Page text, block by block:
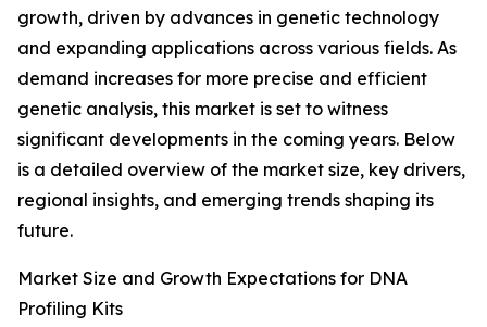
growth, driven by advances in genetic technology
and expanding applications across various fields. As
demand increases for more precise and efficient
genetic analysis, this market is set to witness
significant developments in the coming years. Below
is a detailed overview of the market size, key drivers,
regional insights, and emerging trends shaping its
future.
Market Size and Growth Expectations for DNA
Profiling Kits